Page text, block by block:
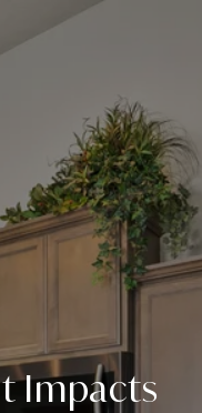
Impacts